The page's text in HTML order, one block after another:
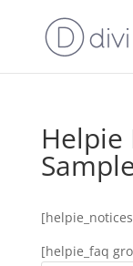
Helpie
[helpie_notices
[helpie_faq